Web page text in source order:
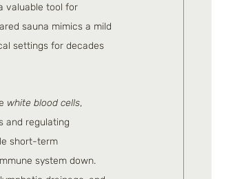
valuable tool for
sauna mimics a mild
settings for decades
white blood cells,
and regulating
short-term
system down.